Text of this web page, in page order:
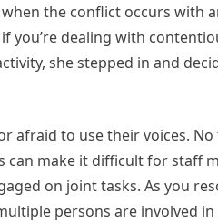
the conflict occurs with
you’re dealing with
she stepped in and
afraid to use their voices.
make it difficult for staff
on joint tasks. As you
persons are involved